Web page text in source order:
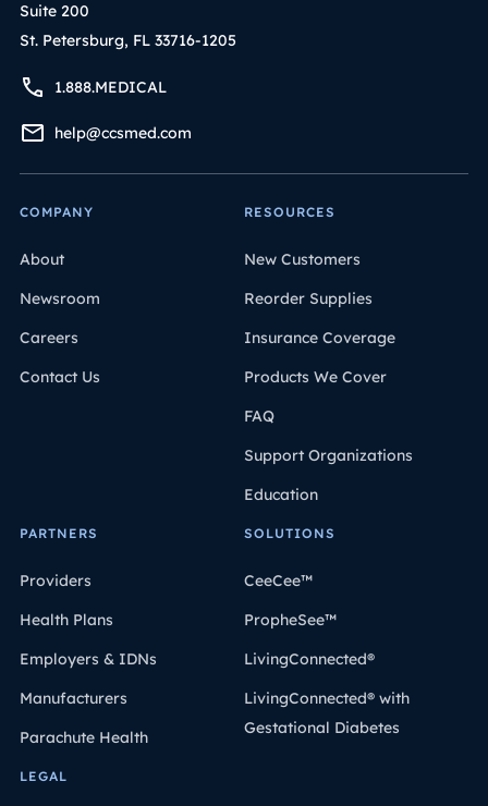
Suite 200
St. Petersburg, FL 33716-1205
1.888.MEDICAL
help@ccsmed.com
COMPANY
About
Newsroom
Careers
Contact Us
RESOURCES
New Customers
Reorder Supplies
Insurance Coverage
Products We Cover
FAQ
Support Organizations
Education
PARTNERS
Providers
Health Plans
Employers & IDNs
Manufacturers
Parachute Health
SOLUTIONS
CeeCee™
PropheSee™
LivingConnected®
LivingConnected® with
Gestational Diabetes
LEGAL